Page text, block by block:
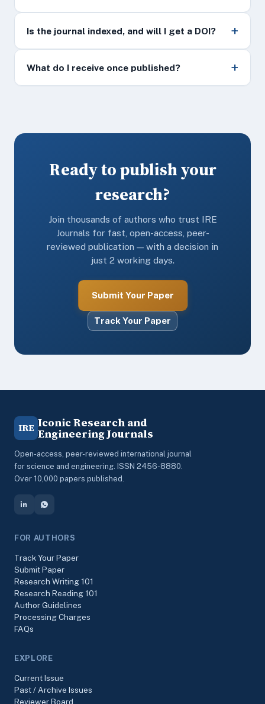
Is the journal indexed, and will I get a DOI?
What do I receive once published?
Ready to publish your
research?
Join thousands of authors who trust IRE
Journals for fast, open-access, peer-
reviewed publication — with a decision in
just 2 working days.
Submit Your Paper
Track Your Paper
IRE Iconic Research and
Engineering Journals
Open-access, peer-reviewed international journal
for science and engineering. ISSN 2456-8880.
Over 10,000 papers published.
FOR AUTHORS
Track Your Paper
Submit Paper
Research Writing 101
Research Reading 101
Author Guidelines
Processing Charges
FAQs
EXPLORE
Current Issue
Past / Archive Issues
Reviewer Board